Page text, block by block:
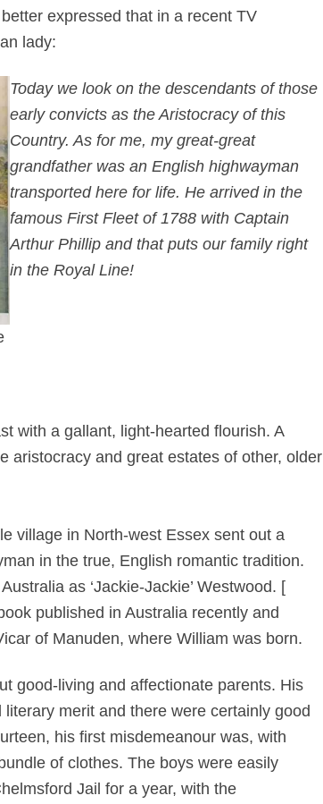
expressed that in a recent TV
lady:
Today we look on the descendants of those
early convicts as the Aristocracy of this
Country. As for me, my great-great
grandfather was an English highwayman
transported here for life. He arrived in the
famous First Fleet of 1788 with Captain
Arthur Phillip and that puts our family right
in the Royal Line!
with a gallant, light-hearted flourish. A
aristocracy and great estates of other, older
village in North-west Essex sent out a
in the true, English romantic tradition.
as ‘Jackie-Jackie’ Westwood. [
published in Australia recently and
of Manuden, where William was born.
good-living and affectionate parents. His
merit and there were certainly good
his first misdemeanour was, with
of clothes. The boys were easily
Jail for a year, with the